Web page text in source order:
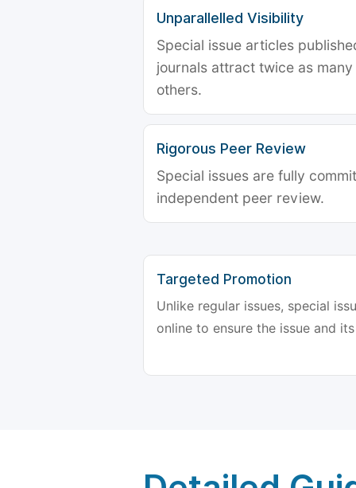
Unparallelled Visibility
Special issue articles
journals attract twice as
others.
Rigorous Peer Review
Special issues are fully
independent peer review.
Targeted Promotion
Unlike regular issues, special
online to ensure the issue and